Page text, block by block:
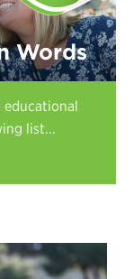
Words
educational
list...